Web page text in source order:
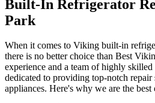
Built-In Refrigerator
Park
When it comes to Viking built-in
there is no better choice than Best
experience and a team of highly
dedicated to providing top-notch
appliances. Here's why we are the best